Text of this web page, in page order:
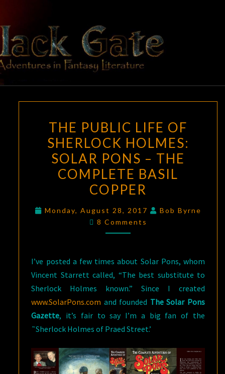
content
BLACK
GATE
Adventures
In Fantasy
Literature
PUBLIC
LIFE
OF
SHERLOCK
HOLMES:
SOLAR
PONS
–
BASIL
COPPER
THE PUBLIC LIFE OF
SHERLOCK HOLMES:
SOLAR PONS – THE
COMPLETE BASIL
COPPER
Monday, August 28, 2017
Bob Byrne
Comments
8 Comments
I’ve posted a few times about Solar Pons, whom
Vincent Starrett called, “The best substitute to
Sherlock Holmes known.” Since I created
www.SolarPons.com and founded The Solar Pons
Gazette, it’s fair to say I’m a big fan of the
˜Sherlock Holmes of Praed Street.’